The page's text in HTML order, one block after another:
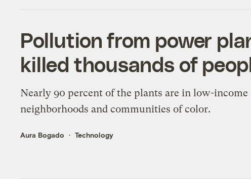
Pollution from power
killed thousands of
Nearly 90 percent of the plants are in low-income
neighborhoods and communities of color.
Aura Bogado Technology